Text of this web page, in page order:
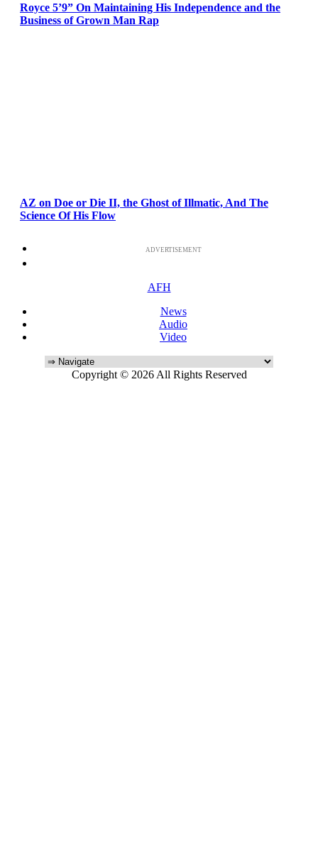
Royce 5’9” On Maintaining His Independence and the
Business of Grown Man Rap
AZ on Doe or Die II, the Ghost of Illmatic, And The
Science Of His Flow
ADVERTISEMENT
AFH
News
Audio
Video
Copyright © 2026 All Rights Reserved